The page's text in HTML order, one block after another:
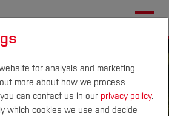
for analysis and marketing
more about how we process
can contact us in our privacy policy.
which cookies we use and decide